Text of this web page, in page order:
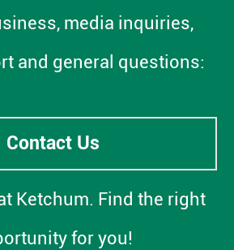
media inquiries,
and general questions:
Contact Us
Ketchum. Find the right
for you!